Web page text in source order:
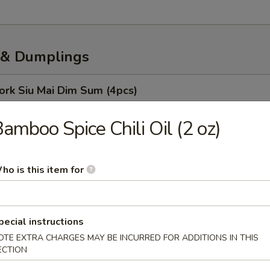
Dumplings
Siu Mai Dim Sum (4pcs)
(10 Pcs)
Dumpling
Spice Chili Oil (2 oz)
is this item for
instructions
EXTRA CHARGES MAY BE INCURRED FOR ADDITIONS IN THIS